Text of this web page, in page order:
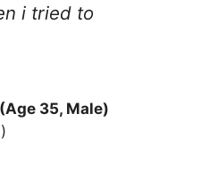
i tried to
35, Male)